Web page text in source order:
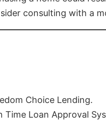
consulting with a
Choice Lending.
Loan Approval